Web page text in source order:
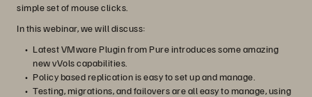
simple set of mouse clicks.
In this webinar, we will discuss:
Latest VMware Plugin from Pure introduces some amazing
new vVols capabilities.
Policy based replication is easy to set up and manage.
Testing, migrations, and failovers are all easy to manage, using